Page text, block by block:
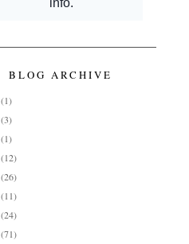
BLOG ARCHIVE
(1)
(3)
(1)
(12)
(26)
(11)
(24)
(71)